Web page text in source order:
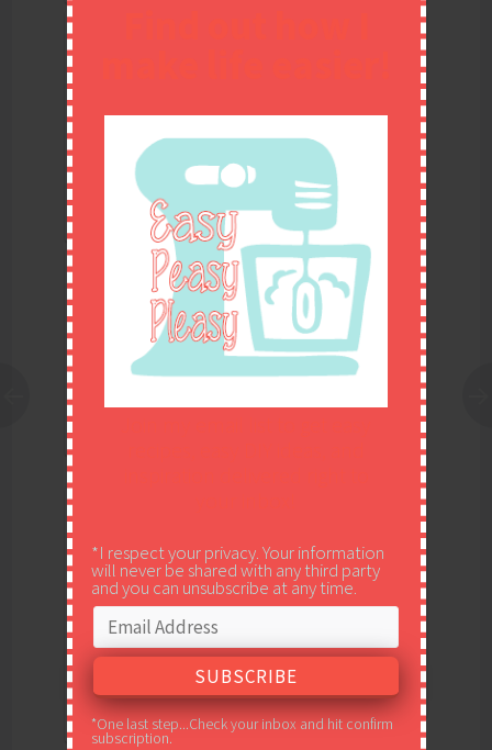
*I respect your privacy. Your information
will never be shared with any third party
and you can unsubscribe at any time.
*One last step...Check your inbox and hit confirm
subscription.
27. The Honest Kitchen food
change
28. DIY Wool Dryer Balls
31. DIY Teen Bedroom
Makeover - Paint Yourself A
Smile
32. Bakers Twine Wrap